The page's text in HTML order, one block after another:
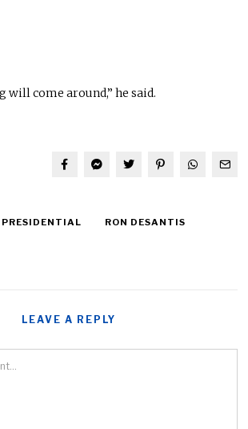
come around,” he said.
PRESIDENTIAL RON DESANTIS
LEAVE A REPLY